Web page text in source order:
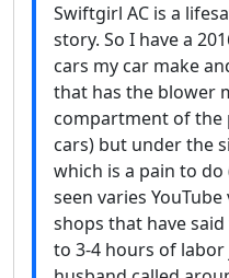
Swiftgirl AC is a
story. So I have a
cars my car make
that has the blower
compartment of the
cars) but under the
which is a pain to do
seen varies
shops that have
to 3-4 hours of